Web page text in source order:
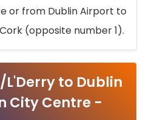
or from Dublin Airport to
(opposite number 1).
to Dublin
City Centre -